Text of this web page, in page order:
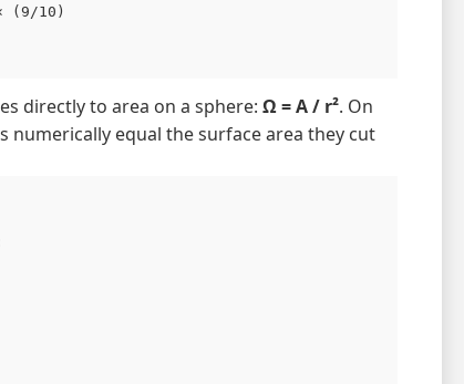
(9/10)
directly to area on a sphere: Ω = A / r². On
numerically equal the surface area they cut